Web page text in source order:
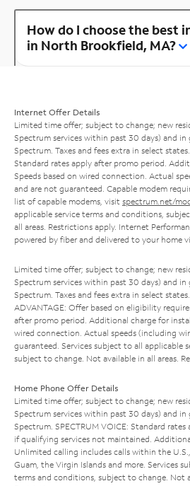
How do I choose the best
in North Brookfield, MA?
Internet Offer Details
Limited time offer; subject to change; new
Spectrum services within past 30 days) and
Spectrum. Taxes and fees extra in select
Standard rates apply after promo period.
Speeds based on wired connection. Actual
and are not guaranteed. Capable modem
list of capable modems, visit spectrum.net/
applicable service terms and conditions,
all areas. Restrictions apply. Internet
powered by fiber and delivered to your home
Limited time offer; subject to change; new
Spectrum services within past 30 days) and
Spectrum. Taxes and fees extra in select
ADVANTAGE: Offer based on eligibility
after promo period. Additional charge for
wired connection. Actual speeds (including
guaranteed. Services subject to all applicable
subject to change. Not available in all areas.
Home Phone Offer Details
Limited time offer; subject to change; new
Spectrum services within past 30 days) and
Spectrum. SPECTRUM VOICE: Standard
if qualifying services not maintained.
Unlimited calling includes calls within the
Guam, the Virgin Islands and more. Services
terms and conditions, subject to change. Not